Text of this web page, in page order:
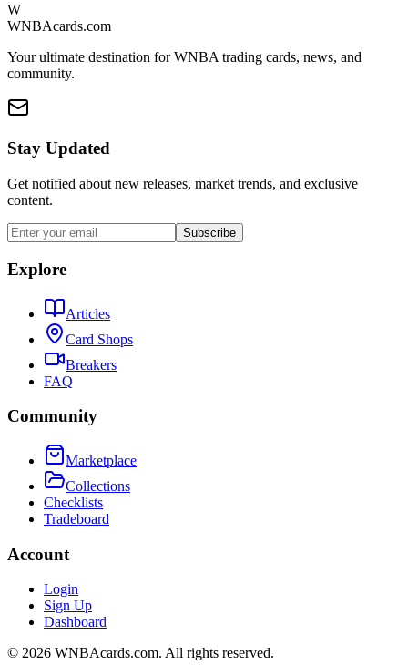
W
WNBAcards.com
Your ultimate destination for WNBA trading cards, news, and
community.
Stay Updated
Get notified about new releases, market trends, and exclusive
content.
Subscribe
Explore
Articles
Card Shops
Breakers
FAQ
Community
Marketplace
Collections
Checklists
Tradeboard
Account
Login
Sign Up
Dashboard
© 2026 WNBAcards.com. All rights reserved.